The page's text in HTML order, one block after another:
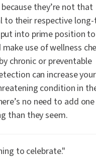
they’re not that
to their respective
into prime position
use of wellness
chronic or preventable
can increase your
condition in
no need to add
than they seem.
to celebrate."